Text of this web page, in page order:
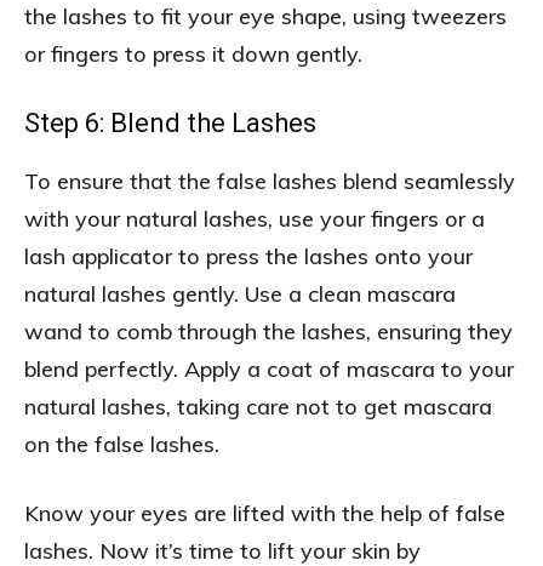
the lashes to fit your eye shape, using tweezers
or fingers to press it down gently.
Step 6: Blend the Lashes
To ensure that the false lashes blend seamlessly
with your natural lashes, use your fingers or a
lash applicator to press the lashes onto your
natural lashes gently. Use a clean mascara
wand to comb through the lashes, ensuring they
blend perfectly. Apply a coat of mascara to your
natural lashes, taking care not to get mascara
on the false lashes.
Know your eyes are lifted with the help of false
lashes. Now it’s time to lift your skin by